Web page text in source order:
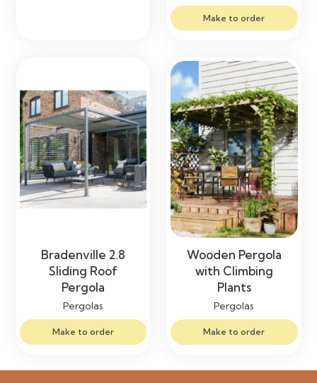
Make to order
Bradenville 2.8
Sliding Roof
Pergola
Pergolas
Make to order
Wooden Pergola
with Climbing
Plants
Pergolas
Make to order